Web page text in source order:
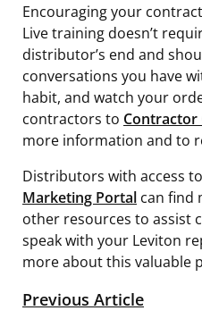
Encouraging your
Live training doesn’t
distributor’s end and
conversations you have
habit, and watch your
contractors to Contractor
more information and to
Distributors with access
Marketing Portal can find
other resources to assist
speak with your Leviton
more about this valuable
Previous Article